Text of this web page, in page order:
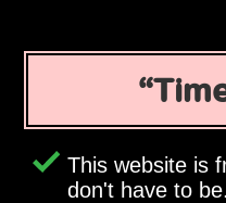
This website is
don't have to be.